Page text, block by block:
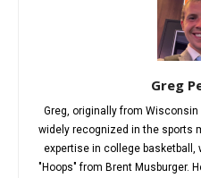
Greg
Greg, originally from
widely recognized in the sports
expertise in college
"Hoops" from Brent Musburger.